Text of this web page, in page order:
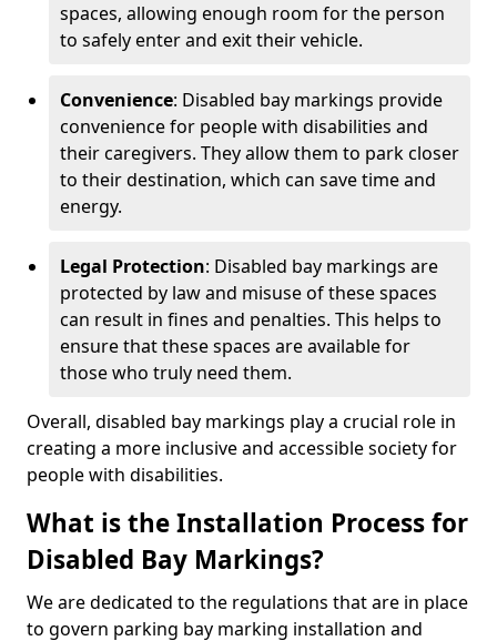
spaces, allowing enough room for the person
to safely enter and exit their vehicle.
Convenience: Disabled bay markings provide
convenience for people with disabilities and
their caregivers. They allow them to park closer
to their destination, which can save time and
energy.
Legal Protection: Disabled bay markings are
protected by law and misuse of these spaces
can result in fines and penalties. This helps to
ensure that these spaces are available for
those who truly need them.
Overall, disabled bay markings play a crucial role in
creating a more inclusive and accessible society for
people with disabilities.
What is the Installation Process for
Disabled Bay Markings?
We are dedicated to the regulations that are in place
to govern parking bay marking installation and